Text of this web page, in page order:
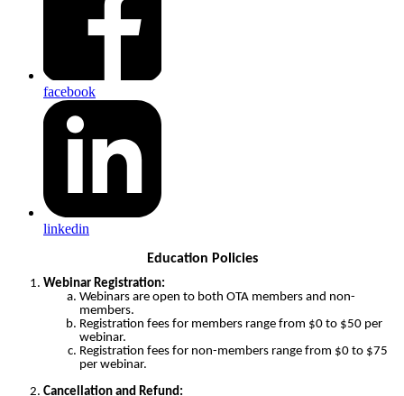
facebook
linkedin
Education Policies
Webinar Registration:
Webinars are open to both OTA members and non-
members.
Registration fees for members range from $0 to $50 per
webinar.
Registration fees for non-members range from $0 to $75
per webinar.
Cancellation and Refund: